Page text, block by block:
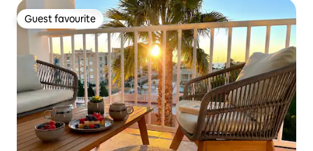
Guest favourite
Guest favourite